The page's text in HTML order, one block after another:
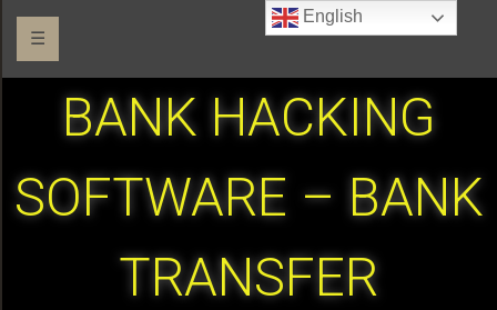
☰
BANK HACKING
SOFTWARE – BANK
TRANSFER
English